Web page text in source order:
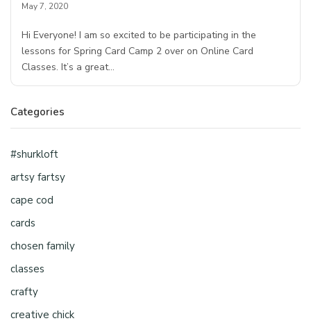
May 7, 2020
Hi Everyone! I am so excited to be participating in the
lessons for Spring Card Camp 2 over on Online Card
Classes. It’s a great…
Categories
#shurkloft
artsy fartsy
cape cod
cards
chosen family
classes
crafty
creative chick